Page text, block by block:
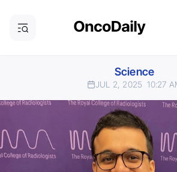
Science
JUL 2, 2025 10:27